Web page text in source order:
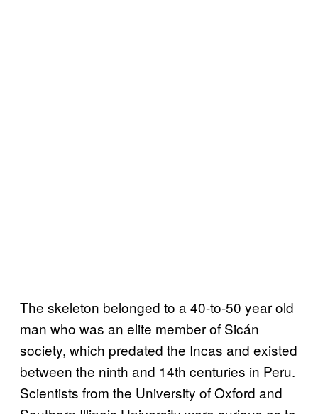
The skeleton belonged to a 40-to-50 year old
man who was an elite member of Sicán
society, which predated the Incas and existed
between the ninth and 14th centuries in Peru.
Scientists from the University of Oxford and